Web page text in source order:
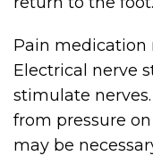
Pain medication
Electrical nerve
stimulate
from pressure
may be